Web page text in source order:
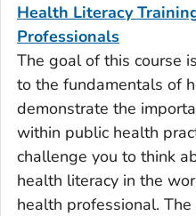
Health Literacy
Professionals
The goal of this course
to the fundamentals of
demonstrate the
within public health
challenge you to think
health literacy in the
health professional.